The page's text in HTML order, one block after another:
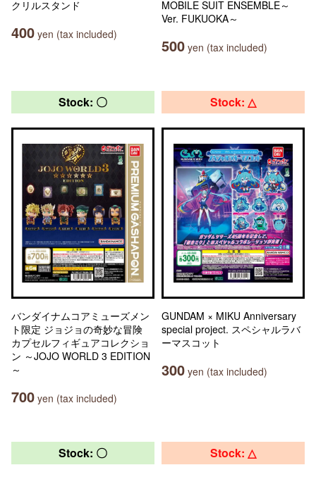
クリルスタンド
400 yen (tax included)
MOBILE SUIT ENSEMBLE～
Ver. FUKUOKA～
500 yen (tax included)
Stock: 〇
バンダイナムコアミューズメン
ト限定 ジョジョの奇妙な冒険
カプセルフィギュアコレクショ
ン ～JOJO WORLD 3 EDITION
～
700 yen (tax included)
Stock: △
GUNDAM × MIKU Anniversary
special project. スペシャルラバ
ーマスコット
300 yen (tax included)
Stock: 〇 Stock: △